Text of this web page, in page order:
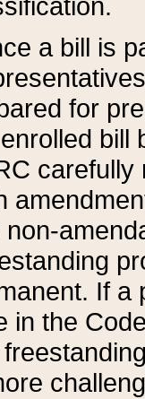
a bill is
for
bill
carefully
non-
If a
in the